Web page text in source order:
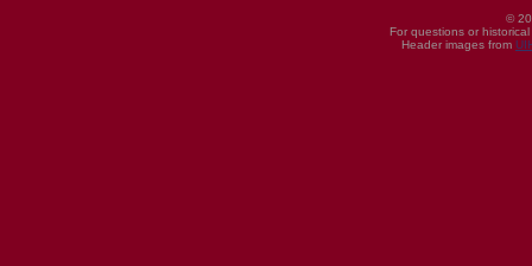
©
For questions or
Header images from